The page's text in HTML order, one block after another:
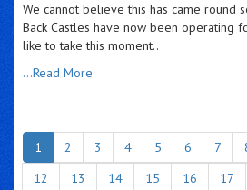
We cannot believe this has came round
Back Castles have now been operating
like to take this moment..
...Read More
1 2 3 4 5 6 7
12
13 14 15 16 17